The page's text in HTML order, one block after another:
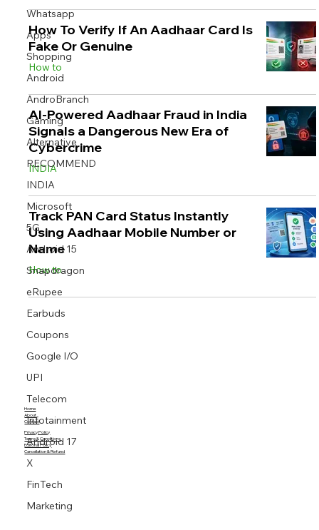
Whatsapp
Apps
Shopping
Android
AndroBranch
Gaming
Alternative
RECOMMEND
INDIA
Microsoft
5G
Android 15
Snapdragon
eRupee
Earbuds
Coupons
Google I/O
UPI
Telecom
Infotainment
Android 17
X
FinTech
Marketing
How To Verify If An Aadhaar Card Is
Fake Or Genuine
How to
AI-Powered Aadhaar Fraud in India
Signals a Dangerous New Era of
Cybercrime
INDIA
Track PAN Card Status Instantly
Using Aadhaar Mobile Number or
Name
How to
Home
About
Contact
Privacy Policy
Terms & Conditions
Editorial Policy
Cancellation & Refund